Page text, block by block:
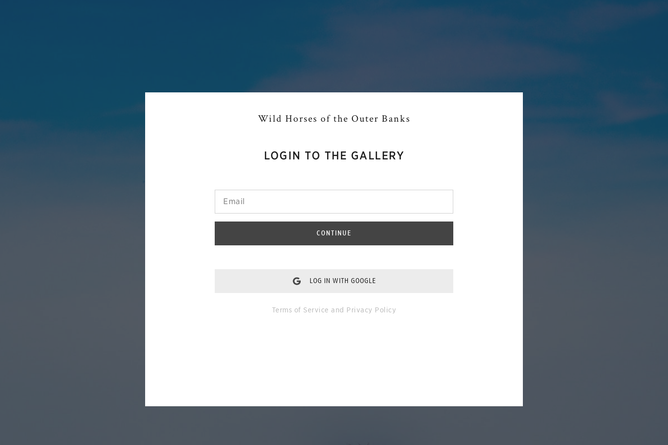
Wild Horses of the Outer Banks
LOGIN TO THE GALLERY
CONTINUE
LOG IN WITH GOOGLE
Terms of Service and Privacy Policy